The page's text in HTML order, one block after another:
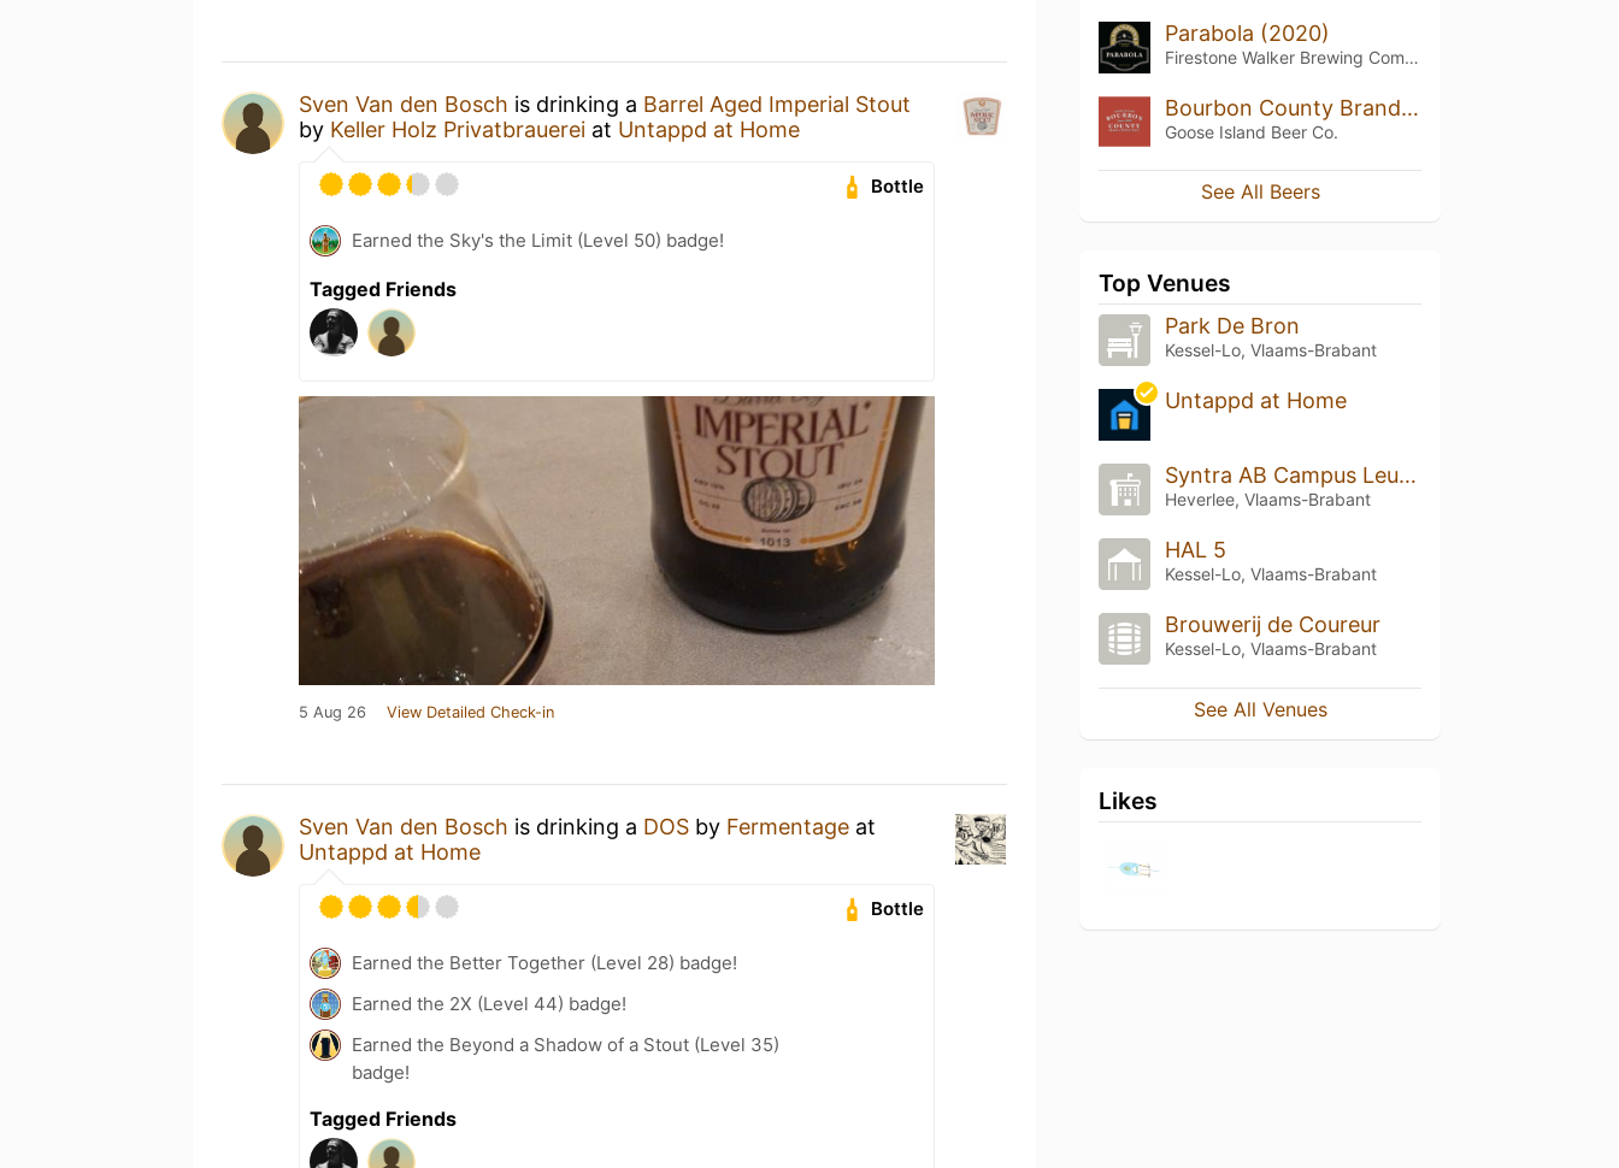
Sven Van den Bosch is drinking a Barrel Aged Imperial Stout
by Keller Holz Privatbrauerei at Untappd at Home
Bottle
Earned the Sky's the Limit (Level 50) badge!
Tagged Friends
5 Aug 26 View Detailed Check-in
Sven Van den Bosch is drinking a DOS by Fermentage at
Untappd at Home
Bottle
Earned the Better Together (Level 28) badge!
Earned the 2X (Level 44) badge!
Earned the Beyond a Shadow of a Stout (Level 35)
badge!
Tagged Friends
Parabola (2020)
Firestone Walker Brewing Company
Bourbon County Brand Coffee Stout (2022)
Goose Island Beer Co.
See All Beers
Top Venues
Park De Bron
Kessel-Lo, Vlaams-Brabant
Untappd at Home
Syntra AB Campus Leuven
Heverlee, Vlaams-Brabant
HAL 5
Kessel-Lo, Vlaams-Brabant
Brouwerij de Coureur
Kessel-Lo, Vlaams-Brabant
See All Venues
Likes